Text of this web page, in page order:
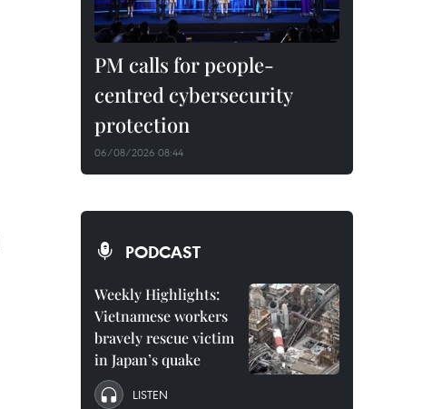
PM calls for people-
centred cybersecurity
protection
06/08/2026 08:44
PODCAST
Weekly Highlights:
Vietnamese workers
bravely rescue victim
in Japan’s quake
LISTEN